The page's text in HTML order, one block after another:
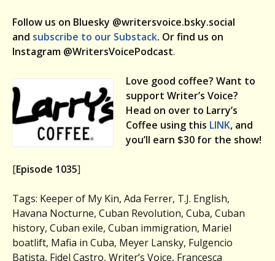
Follow us on Bluesky @writersvoice.bsky.social
and subscribe to our Substack. Or find us on
Instagram @WritersVoicePodcast.
Love good coffee? Want to
support Writer’s Voice?
Head on over to Larry’s
Coffee using this LINK, and
you’ll earn $30 for the show!
[Episode 1035]
Tags: Keeper of My Kin, Ada Ferrer, T.J. English,
Havana Nocturne, Cuban Revolution, Cuba, Cuban
history, Cuban exile, Cuban immigration, Mariel
boatlift, Mafia in Cuba, Meyer Lansky, Fulgencio
Batista, Fidel Castro, Writer’s Voice, Francesca